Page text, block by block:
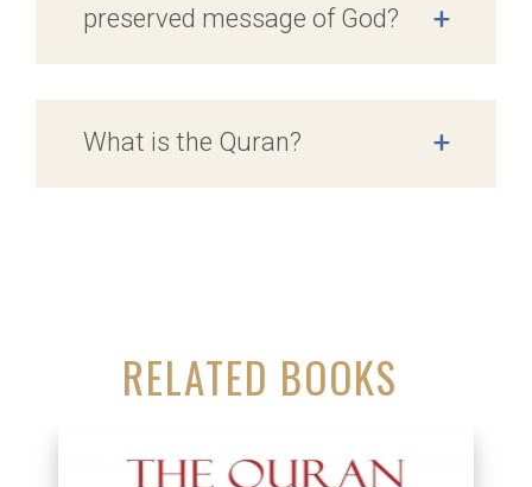
preserved message of God?
+
What is the Quran? +
RELATED BOOKS